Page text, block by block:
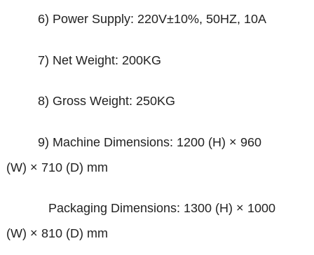
6) Power Supply: 220V±10%, 50HZ, 10A
7) Net Weight: 200KG
8) Gross Weight: 250KG
9) Machine Dimensions: 1200 (H) × 960
(W) × 710 (D) mm
Packaging Dimensions: 1300 (H) × 1000
(W) × 810 (D) mm